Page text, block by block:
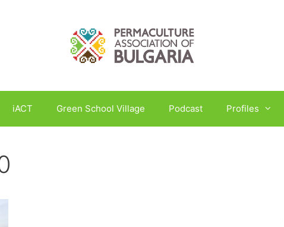
iACT Green School Village Podcast Profiles